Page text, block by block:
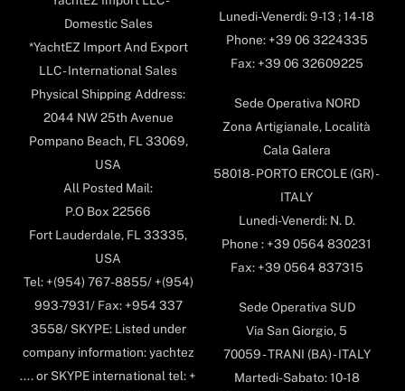
Domestic Sales
*YachtEZ Import And Export
LLC - International Sales
Physical Shipping Address:
2044 NW 25th Avenue
Pompano Beach, FL 33069,
USA
All Posted Mail:
P.O Box 22566
Fort Lauderdale, FL 33335,
USA
Tel: +(954) 767-8855/ +(954)
993-7931/ Fax: +954 337
3558/ SKYPE: Listed under
company information: yachtez
.... or SKYPE international tel: +
Lunedi-Venerdi: 9-13 ; 14-18
Phone: +39 06 3224335
Fax: +39 06 32609225
Sede Operativa NORD
Zona Artigianale, Località
Cala Galera
58018- PORTO ERCOLE (GR) -
ITALY
Lunedi-Venerdi: N. D.
Phone : +39 0564 830231
Fax: +39 0564 837315
Sede Operativa SUD
Via San Giorgio, 5
70059 - TRANI (BA) - ITALY
Martedi-Sabato: 10-18